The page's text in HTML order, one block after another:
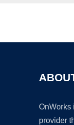
OnWorks
provider